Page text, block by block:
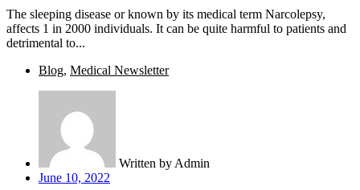
The sleeping disease or known by its medical term Narcolepsy,
affects 1 in 2000 individuals. It can be quite harmful to patients and
detrimental to...
Blog, Medical Newsletter
Written by Admin
June 10, 2022